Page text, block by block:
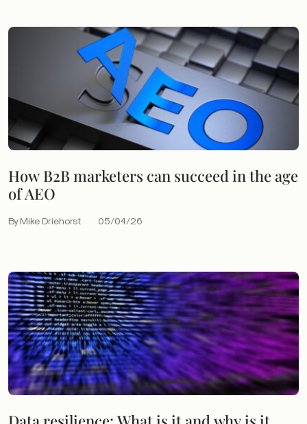
How B2B marketers can succeed in the age
of AEO
By Mike Driehorst 05/04/26